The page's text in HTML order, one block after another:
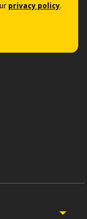
privacy policy.